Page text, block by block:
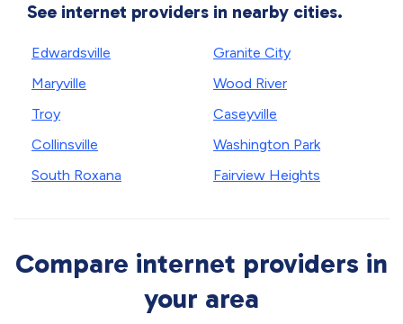
See internet providers in nearby cities.
Edwardsville
Maryville
Troy
Collinsville
South Roxana
Granite City
Wood River
Caseyville
Washington Park
Fairview Heights
Compare internet providers in
your area